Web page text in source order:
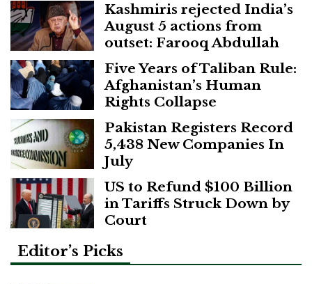
Kashmiris rejected India’s
August 5 actions from
outset: Farooq Abdullah
Five Years of Taliban Rule:
Afghanistan’s Human
Rights Collapse
Pakistan Registers Record
5,438 New Companies In
July
US to Refund $100 Billion
in Tariffs Struck Down by
Court
Editor’s Picks